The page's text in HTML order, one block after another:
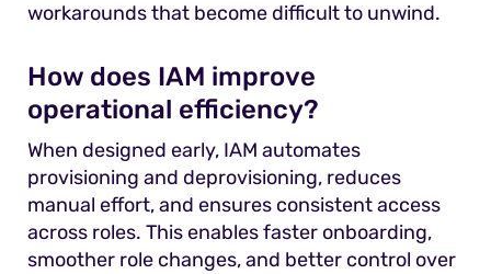
workarounds that become difficult to unwind.
How does IAM improve
operational efficiency?
When designed early, IAM automates
provisioning and deprovisioning, reduces
manual effort, and ensures consistent access
across roles. This enables faster onboarding,
smoother role changes, and better control over